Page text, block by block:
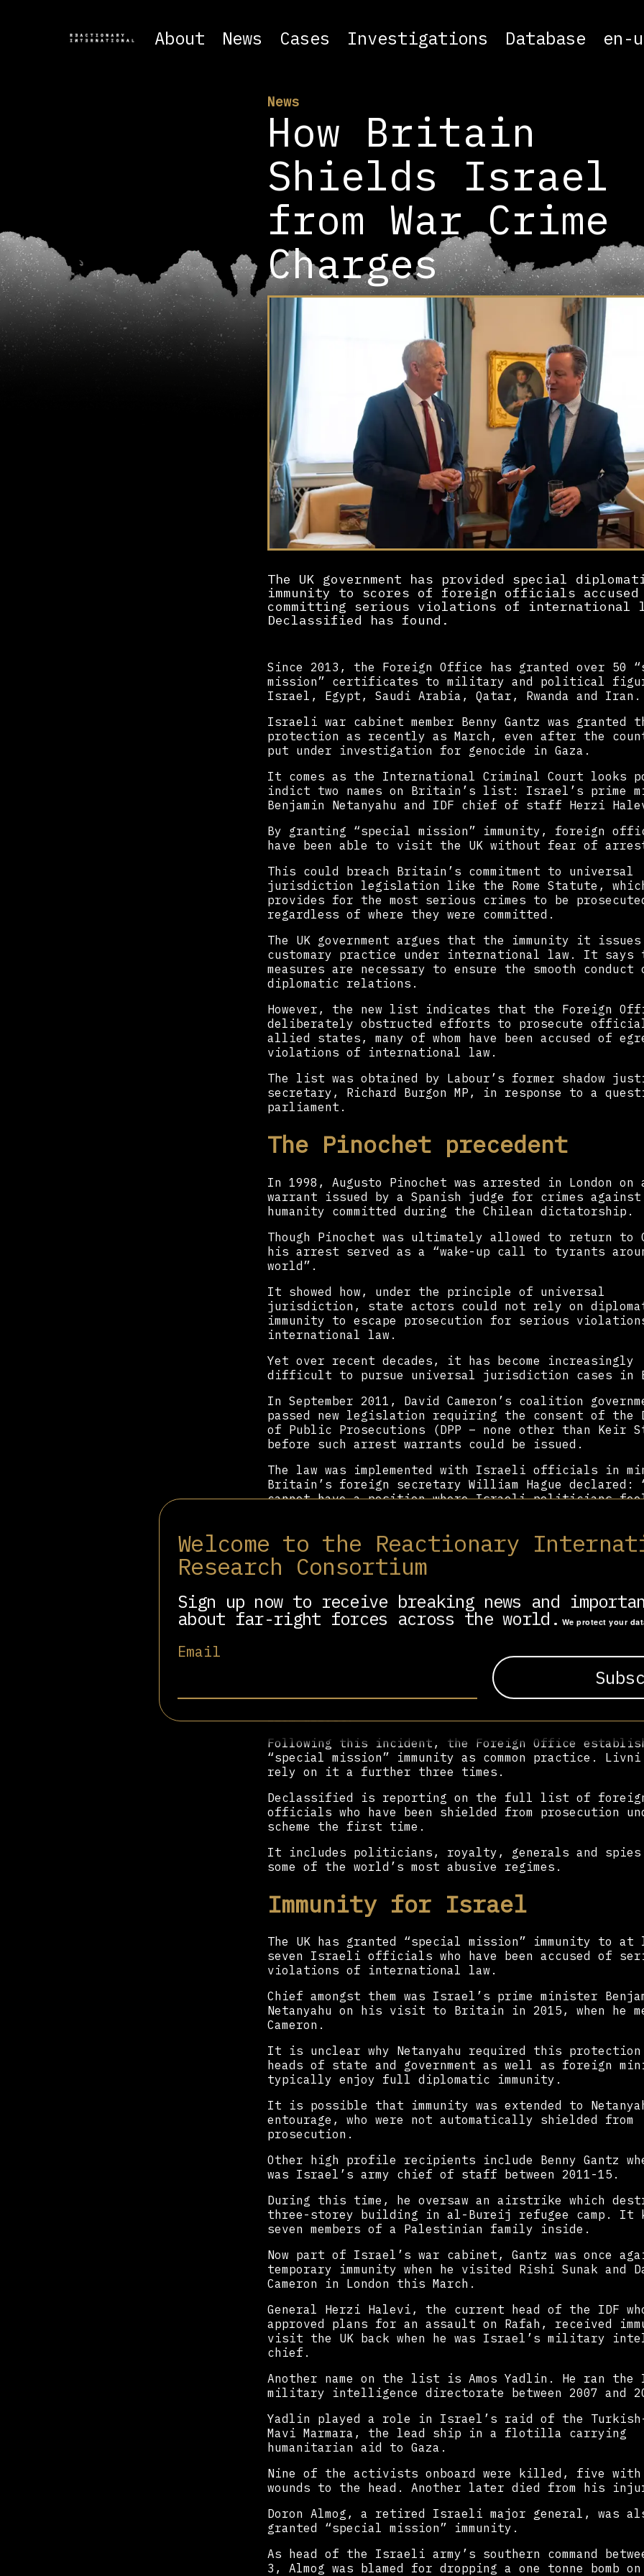
Welcome to the Reactionary
Research Consortium
Sign up now to receive breaking news and
about far-right forces across the world. We protect your
Email
About News Cases Investigations Database en-
News
How Britain
Shields Israel
from War Crime
Charges
The UK government has provided special
immunity to scores of foreign officials
committing serious violations of international
Declassified has found.
Since 2013, the Foreign Office has granted over 50
mission” certificates to military and political
Israel, Egypt, Saudi Arabia, Qatar, Rwanda and Iran.
Israeli war cabinet member Benny Gantz was granted
protection as recently as March, even after the
put under investigation for genocide in Gaza.
It comes as the International Criminal Court looks
indict two names on Britain’s list: Israel’s prime
Benjamin Netanyahu and IDF chief of staff Herzi
By granting “special mission” immunity, foreign
have been able to visit the UK without fear of
This could breach Britain’s commitment to universal
jurisdiction legislation like the Rome Statute,
provides for the most serious crimes to be
regardless of where they were committed.
The UK government argues that the immunity it
customary practice under international law. It says
measures are necessary to ensure the smooth conduct
diplomatic relations.
However, the new list indicates that the Foreign
deliberately obstructed efforts to prosecute
allied states, many of whom have been accused of
violations of international law.
The list was obtained by Labour’s former shadow
secretary, Richard Burgon MP, in response to a
parliament.
The Pinochet precedent
In 1998, Augusto Pinochet was arrested in London on
warrant issued by a Spanish judge for crimes against
humanity committed during the Chilean dictatorship.
Though Pinochet was ultimately allowed to return to
his arrest served as a “wake-up call to tyrants
world”.
It showed how, under the principle of universal
jurisdiction, state actors could not rely on
immunity to escape prosecution for serious
international law.
Yet over recent decades, it has become increasingly
difficult to pursue universal jurisdiction cases in
In September 2011, David Cameron’s coalition
passed new legislation requiring the consent of the
of Public Prosecutions (DPP – none other than Keir
before such arrest warrants could be issued.
The law was implemented with Israeli officials in
Britain’s foreign secretary William Hague declared:
cannot have a position where Israeli politicians
Israel’s former foreign minister Tzipi Livni
a month later, putting the new legislation to the
A human rights group and law firm asked Starmer to
an arrest warrant for Livni over war crimes allegedly
committed during Operation Cast Lead.
That was the bombardment of Gaza in 2008-09 when
Instead of waiting for Starmer to review the
Foreign Office attributed “special mission” status
Livni’s visit, granting her temporary diplomatic
Following this incident, the Foreign Office
“special mission” immunity as common practice. Livni
rely on it a further three times.
Declassified is reporting on the full list of
officials who have been shielded from prosecution
scheme the first time.
It includes politicians, royalty, generals and spies
some of the world’s most abusive regimes.
Immunity for Israel
The UK has granted “special mission” immunity to at
seven Israeli officials who have been accused of
violations of international law.
Chief amongst them was Israel’s prime minister
Netanyahu on his visit to Britain in 2015, when he
Cameron.
It is unclear why Netanyahu required this protection
heads of state and government as well as foreign
typically enjoy full diplomatic immunity.
It is possible that immunity was extended to
entourage, who were not automatically shielded from
prosecution.
Other high profile recipients include Benny Gantz
was Israel’s army chief of staff between 2011-15.
During this time, he oversaw an airstrike which
three-storey building in al-Bureij refugee camp. It
seven members of a Palestinian family inside.
Now part of Israel’s war cabinet, Gantz was once
temporary immunity when he visited Rishi Sunak and
Cameron in London this March.
General Herzi Halevi, the current head of the IDF
approved plans for an assault on Rafah, received
visit the UK back when he was Israel’s military
chief.
Another name on the list is Amos Yadlin. He ran the
military intelligence directorate between 2007 and
Yadlin played a role in Israel’s raid of the Turkish-
Mavi Marmara, the lead ship in a flotilla carrying
humanitarian aid to Gaza.
Nine of the activists onboard were killed, five with
wounds to the head. Another later died from his
Doron Almog, a retired Israeli major general, was
granted “special mission” immunity.
As head of the Israeli army’s southern command
3, Almog was blamed for dropping a one tonne bomb on